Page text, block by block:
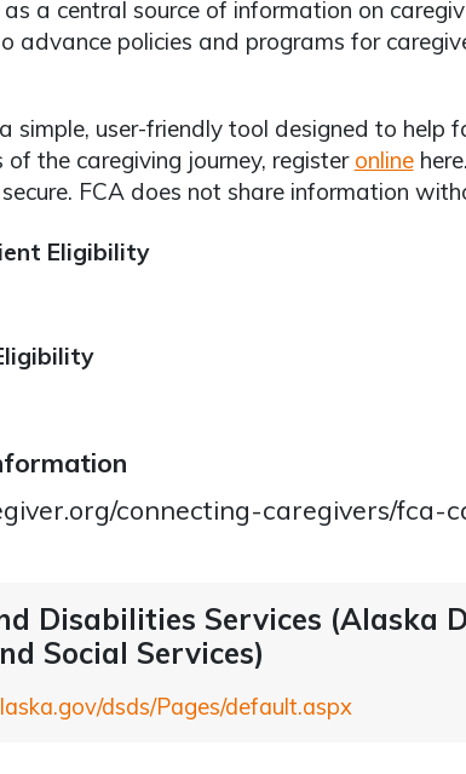
as a central source of information on
advance policies and programs for
simple, user-friendly tool designed to help
of the caregiving journey, register online
FCA does not share information
Eligibility
connecting-caregivers/fca-
Disabilities Services (Alaska
Social Services)
dsds/Pages/default.aspx